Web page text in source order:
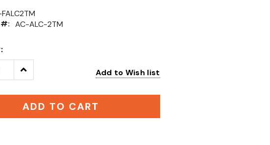
#: AC-ALC-2TM
Increase
Quantity: Add to Wish list
ADD TO CART